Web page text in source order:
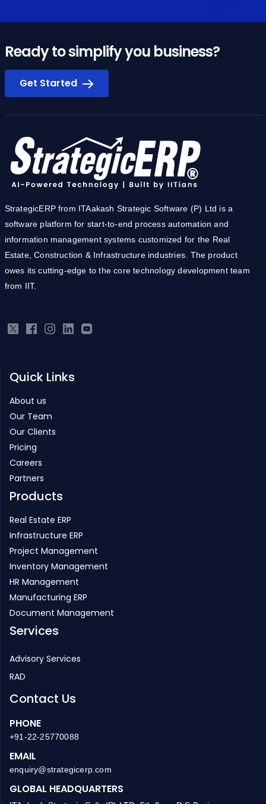
Ready to simplify you business?
Get Started
StrategicERP from ITAakash Strategic Software (P) Ltd is a
software platform for start-to-end process automation and
information management systems customized for the Real
Estate, Construction & Infrastructure industries. The product
owes its cutting-edge to the core technology development team
from IIT.
Quick Links
About us
Our Team
Our Clients
Pricing
Careers
Partners
Products
Real Estate ERP
Infrastructure ERP
Project Management
Inventory Management
HR Management
Manufacturing ERP
Document Management
Services
Advisory Services
RAD
Contact Us
PHONE
+91-22-25770088
EMAIL
enquiry@strategicerp.com
GLOBAL HEADQUARTERS